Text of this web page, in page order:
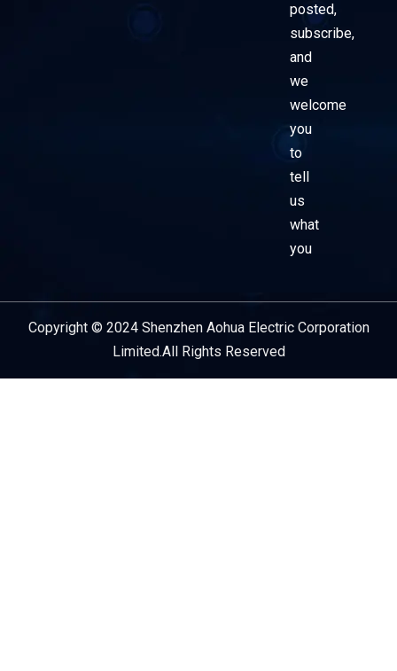
posted,
subscribe,
and
we
welcome
you
to
tell
us
what
you
Copyright © 2024 Shenzhen Aohua Electric Corporation
Limited.All Rights Reserved
Service Provider